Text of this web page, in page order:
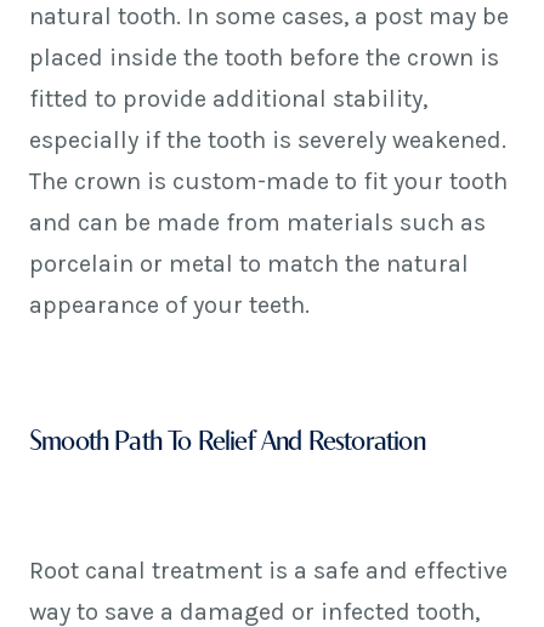
natural tooth. In some cases, a post may be
placed inside the tooth before the crown is
fitted to provide additional stability,
especially if the tooth is severely weakened.
The crown is custom-made to fit your tooth
and can be made from materials such as
porcelain or metal to match the natural
appearance of your teeth.
Smooth Path To Relief And Restoration
Root canal treatment is a safe and effective
way to save a damaged or infected tooth,